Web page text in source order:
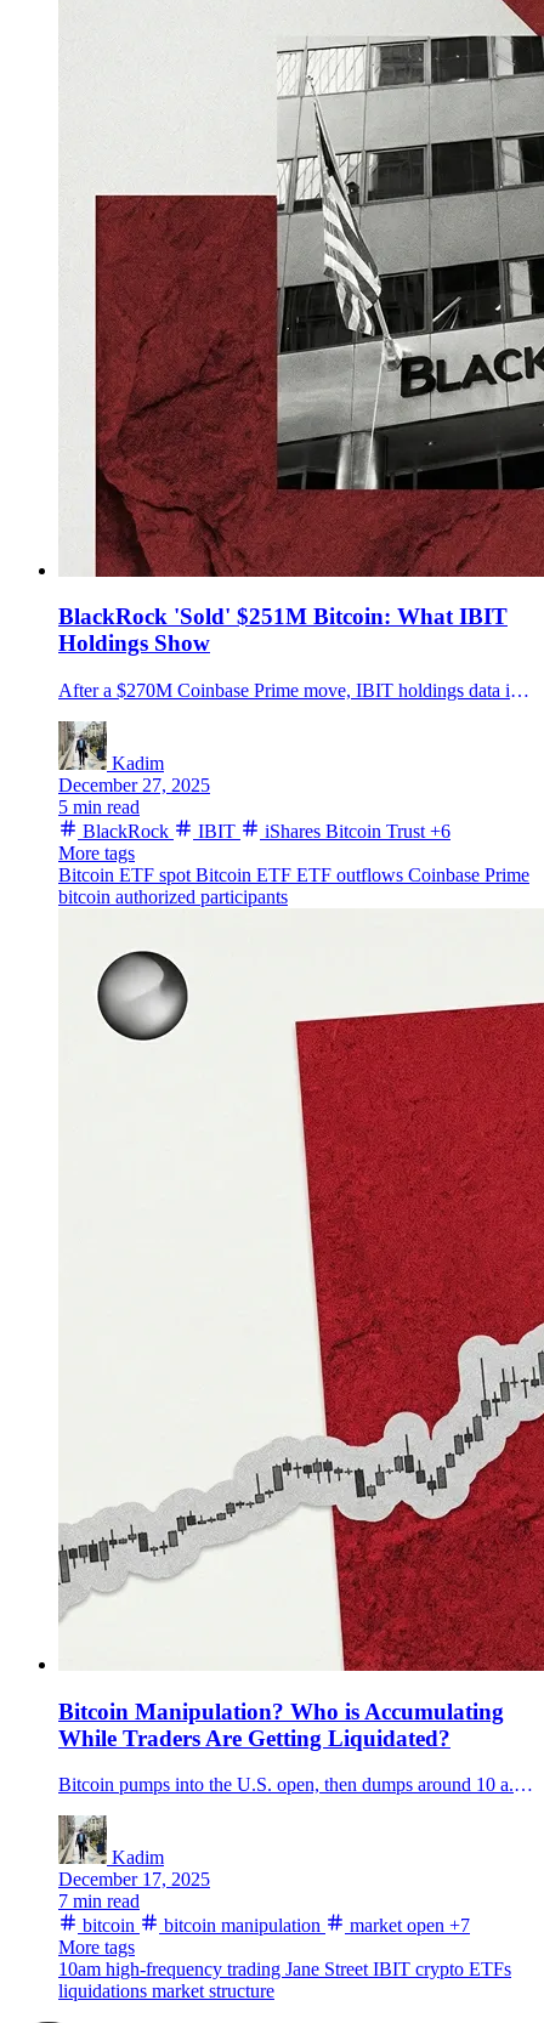
BlackRock 'Sold' $251M Bitcoin: What IBIT
Holdings Show
After a $270M Coinbase Prime move, IBIT holdings data implies about $251M in BTC left the trust over two sessions. Key details were not disclosed.
Kadim
December 27, 2025
5 min read
BlackRock
IBIT iShares Bitcoin Trust +6
More tags
Bitcoin ETF spot Bitcoin ETF ETF outflows Coinbase Prime
bitcoin authorized participants
Bitcoin Manipulation? Who is Accumulating
While Traders Are Getting Liquidated?
Bitcoin pumps into the U.S. open, then dumps around 10 a.m. ET. We show why it looks engineered and why Q3 13F filings can’t explain December.
Kadim
December 17, 2025
7 min read
bitcoin
bitcoin manipulation market open +7
More tags
10am high-frequency trading Jane Street IBIT crypto ETFs
liquidations market structure